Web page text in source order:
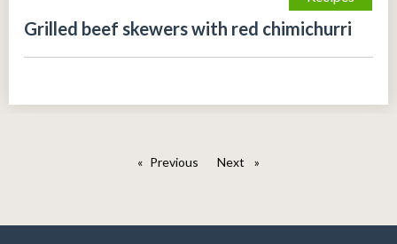
Grilled beef skewers with red chimichurri
Previous pageNext page